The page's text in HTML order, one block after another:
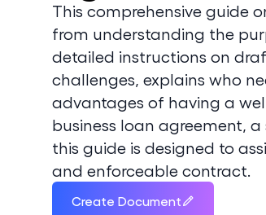
This comprehensive guide
from understanding the
detailed instructions on
challenges, explains who
advantages of having a
business loan agreement,
this guide is designed to
and enforceable contract.
Create Document